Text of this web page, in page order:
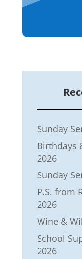
Sunday
Birthdays
2026
Sunday
P.S. from
2026
Wine &
School
2026